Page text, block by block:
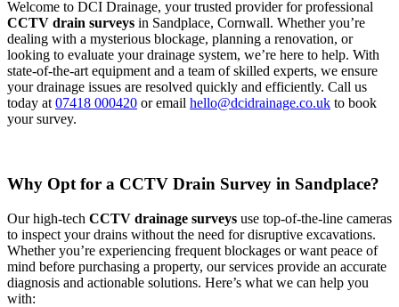
Welcome to DCI Drainage, your trusted provider for professional
CCTV drain surveys in Sandplace, Cornwall. Whether you’re
dealing with a mysterious blockage, planning a renovation, or
looking to evaluate your drainage system, we’re here to help. With
state-of-the-art equipment and a team of skilled experts, we ensure
your drainage issues are resolved quickly and efficiently. Call us
today at 07418 000420 or email hello@dcidrainage.co.uk to book
your survey.
Why Opt for a CCTV Drain Survey in Sandplace?
Our high-tech CCTV drainage surveys use top-of-the-line cameras
to inspect your drains without the need for disruptive excavations.
Whether you’re experiencing frequent blockages or want peace of
mind before purchasing a property, our services provide an accurate
diagnosis and actionable solutions. Here’s what we can help you
with: